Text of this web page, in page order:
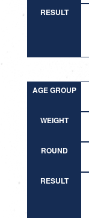
RESULT
AGE GROUP
WEIGHT
ROUND
RESULT